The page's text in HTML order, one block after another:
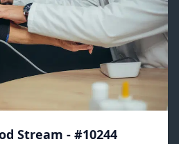
Stream - #10244